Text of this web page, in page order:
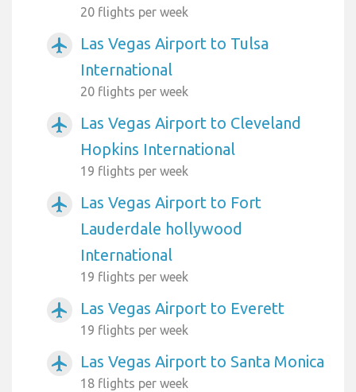
20 flights per week
airplanemode_active
Las Vegas Airport to Tulsa
International
20 flights per week
airplanemode_active
Las Vegas Airport to Cleveland
Hopkins International
19 flights per week
airplanemode_active
Las Vegas Airport to Fort
Lauderdale hollywood
International
19 flights per week
airplanemode_active Las Vegas Airport to Everett
19 flights per week
airplanemode_active Las Vegas Airport to Santa Monica
18 flights per week